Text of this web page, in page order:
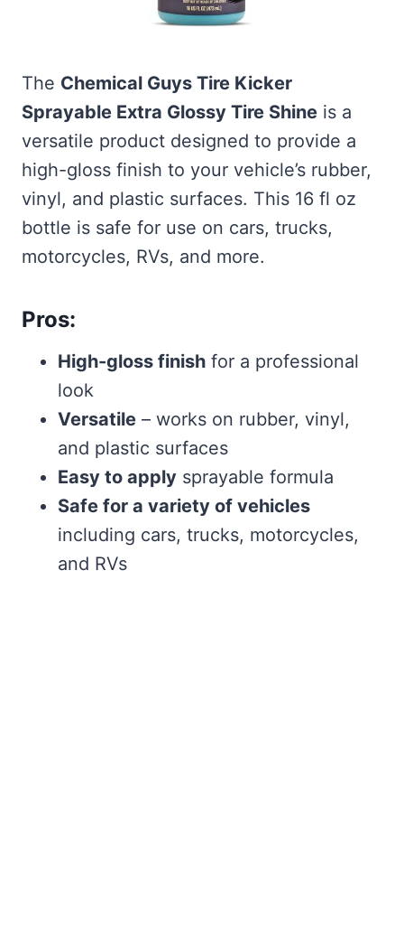
The Chemical Guys Tire Kicker
Sprayable Extra Glossy Tire Shine is a
versatile product designed to provide a
high-gloss finish to your vehicle’s rubber,
vinyl, and plastic surfaces. This 16 fl oz
bottle is safe for use on cars, trucks,
motorcycles, RVs, and more.
Pros:
High-gloss finish for a professional
look
Versatile – works on rubber, vinyl,
and plastic surfaces
Easy to apply sprayable formula
Safe for a variety of vehicles
including cars, trucks, motorcycles,
and RVs